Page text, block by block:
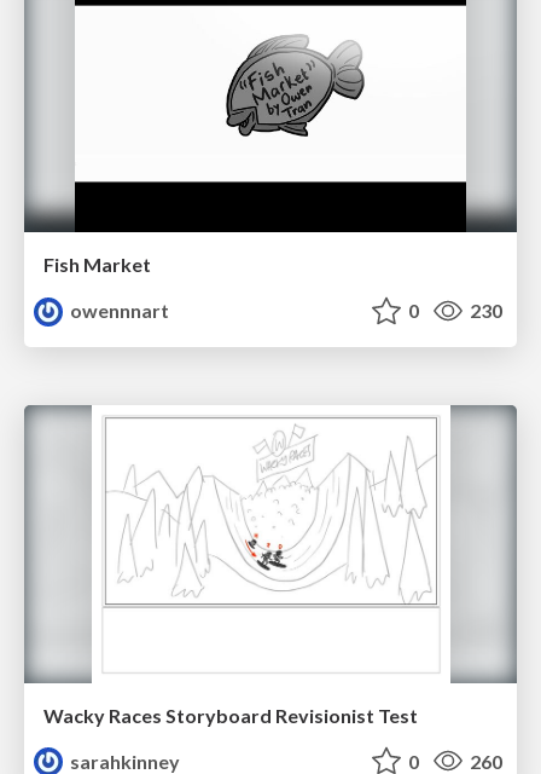
Fish Market
owennnart
0 230
Wacky Races Storyboard Revisionist Test
sarahkinney
0 260